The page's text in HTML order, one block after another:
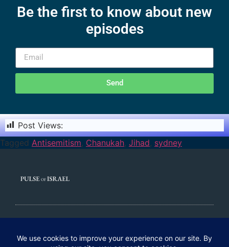
Be the first to know about new
episodes
Send
Post Views:
Tagged Antisemitism, Chanukah, Jihad, sydney